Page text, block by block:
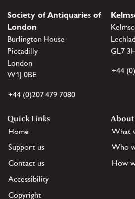
Society of Antiquaries of
London
Burlington House
Piccadilly
London
W1J 0BE
+44 (0)207 479 7080
GL7
+44
Quick Links
Home
Support us
Contact us
Accessibility
Copyright
About
What
Who
How